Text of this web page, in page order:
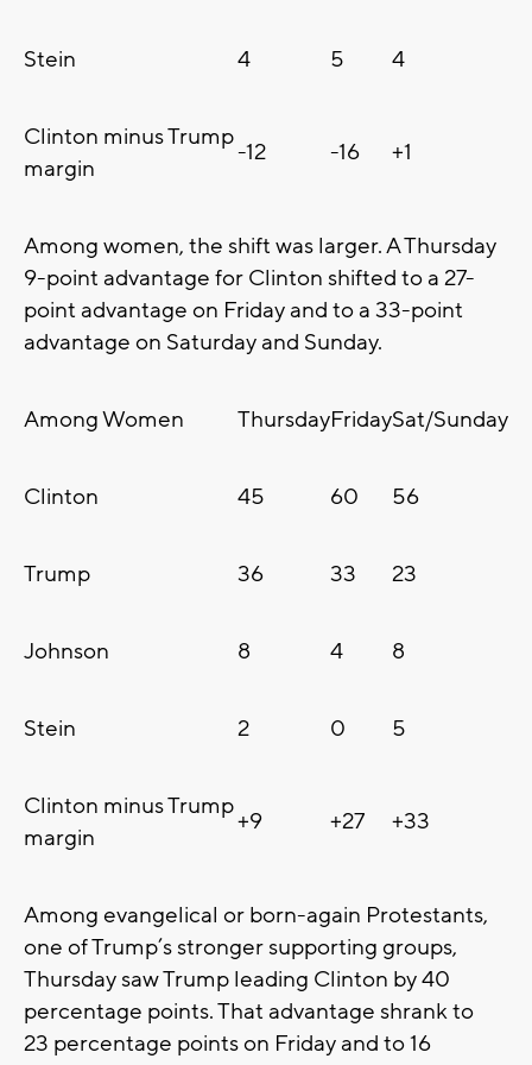
Stein 4 5 4
Clinton minus Trump
margin
-12 -16 +1
Among women, the shift was larger. A Thursday
9-point advantage for Clinton shifted to a 27-
point advantage on Friday and to a 33-point
advantage on Saturday and Sunday.
Among Women ThursdayFridaySat/Sunday
Clinton 45 60 56
Trump 36 33 23
Johnson 8 4 8
Stein 2 0 5
Clinton minus Trump
margin
+9 +27 +33
Among evangelical or born-again Protestants,
one of Trump’s stronger supporting groups,
Thursday saw Trump leading Clinton by 40
percentage points. That advantage shrank to
23 percentage points on Friday and to 16